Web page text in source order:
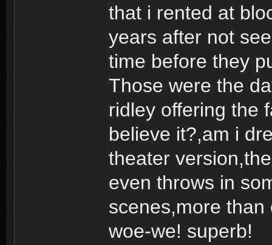
that i rented at
years after not
time before they
Those were the
ridley offering the
believe it?,am i
theater
even throws in
scenes,more
woe-we! superb!